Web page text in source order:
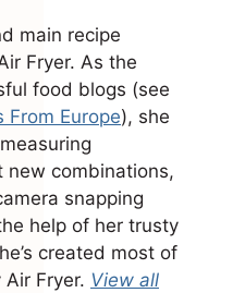
main recipe
Fryer. As the
food blogs (see
From Europe), she
new combinations,
snapping
help of her trusty
created most of
Fryer. View all